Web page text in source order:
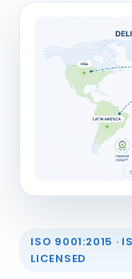
ISO 9001:2015 ·
LICENSED